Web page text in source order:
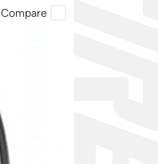
Compare